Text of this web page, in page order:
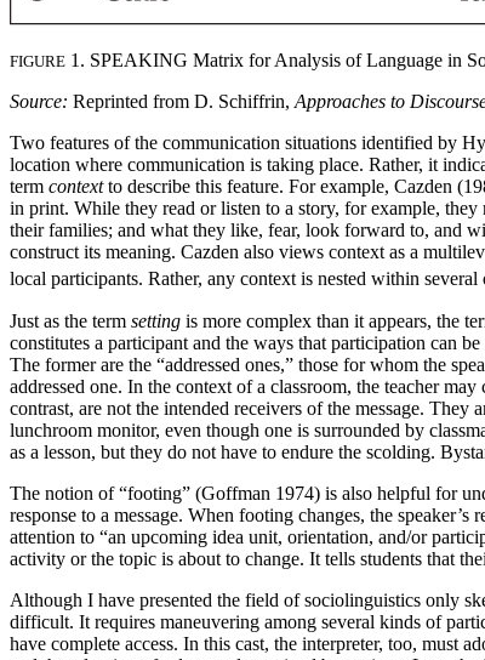
FIGURE 1. SPEAKING Matrix for Analysis of Language in
Source: Reprinted from D. Schiffrin, Approaches to
Two features of the communication situations identified by
location where communication is taking place. Rather, it
term contextto describe this feature. For example, Cazden
in print. While they read or listen to a story, for example,
their families; and what they like, fear, look forward to, and
construct its meaning. Cazden also views context as a
local participants. Rather, any context is nested within
Just as the term setting is more complex than it appears, the
constitutes a participant and the ways that participation can
The former are the “addressed ones,” those for whom the
addressed one. In the context of a classroom, the teacher
contrast, are not the intended receivers of the message. They
lunchroom monitor, even though one is surrounded by
as a lesson, but they do not have to endure the scolding.
The notion of “footing” (Goffman 1974) is also helpful for
response to a message. When footing changes, the
attention to “an upcoming idea unit, orientation, and/or
activity or the topic is about to change. It tells students that
Although I have presented the field of sociolinguistics only
difficult. It requires maneuvering among several kinds of
have complete access. In this cast, the interpreter, too, must